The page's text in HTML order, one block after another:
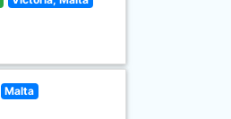
Malta